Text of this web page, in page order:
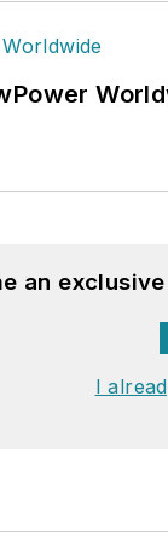
an
I